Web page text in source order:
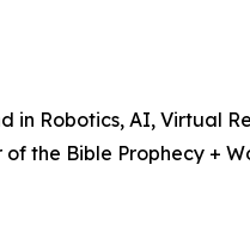
in Robotics, AI, Virtual
the Bible Prophecy +